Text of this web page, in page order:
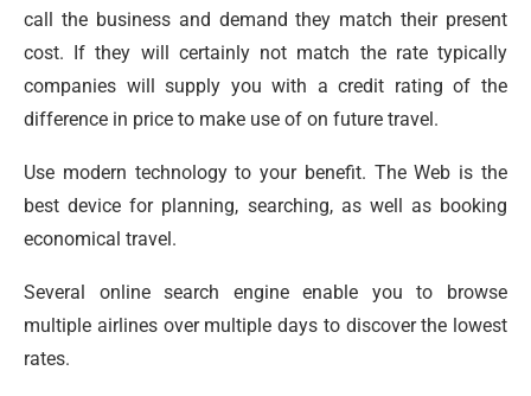
call the business and demand they match their present
cost. If they will certainly not match the rate typically
companies will supply you with a credit rating of the
difference in price to make use of on future travel.
Use modern technology to your benefit. The Web is the
best device for planning, searching, as well as booking
economical travel.
Several online search engine enable you to browse
multiple airlines over multiple days to discover the lowest
rates.